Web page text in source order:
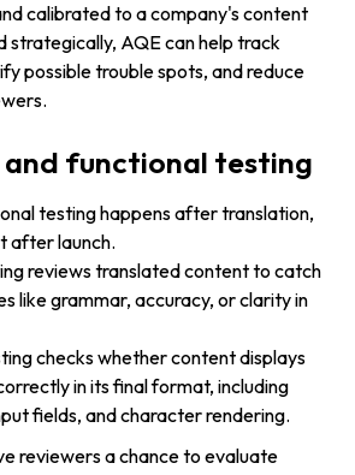
calibrated to a company's content
strategically, AQE can help track
possible trouble spots, and reduce
and functional testing
testing happens after translation,
after launch.
reviews translated content to catch
like grammar, accuracy, or clarity in
checks whether content displays
in its final format, including
fields, and character rendering.
reviewers a chance to evaluate